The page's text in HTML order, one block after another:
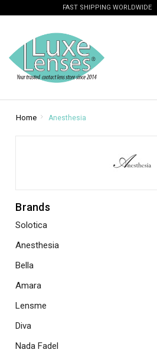
FAST SHIPPING WORLDWIDE
Home Anesthesia
Brands
Solotica
Anesthesia
Bella
Amara
Lensme
Diva
Nada Fadel